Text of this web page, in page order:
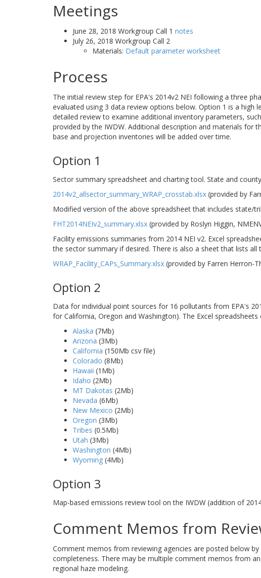
Meetings
June 28, 2018 Workgroup Call 1 notes
July 26, 2018 Workgroup Call 2
Materials: Default parameter worksheet
Process
The initial review step for EPA's 2014v2 NEI following a three
evaluated using 3 data review options below. Option 1 is a
detailed review to examine additional inventory parameters,
provided by the IWDW. Additional description and materials for
base and projection inventories will be added over time.
Option 1
Sector summary spreadsheet and charting tool. State and
2014v2_allsector_summary_WRAP_crosstab.xlsx (provided by
Modified version of the above spreadsheet that includes state/
FHT2014NEIv2_summary.xlsx (provided by Roslyn Higgin,
Facility emissions summaries from 2014 NEI v2. Excel
the sector summary if desired. There is also a sheet that lists all
WRAP_Facility_CAPs_Summary.xlsx (provided by Farren Herron-
Option 2
Data for individual point sources for 16 pollutants from EPA's
for California, Oregon and Washington). The Excel
Alaska (7Mb)
Arizona (3Mb)
California (150Mb csv file)
Colorado (8Mb)
Hawaii (1Mb)
Idaho (2Mb)
MT Dakotas (2Mb)
Nevada (6Mb)
New Mexico (2Mb)
Oregon (3Mb)
Tribes (0.5Mb)
Utah (3Mb)
Washington (4Mb)
Wyoming (4Mb)
Option 3
Map-based emissions review tool on the IWDW (addition of
Comment Memos from
Comment memos from reviewing agencies are posted below
completeness. There may be multiple comment memos from
regional haze modeling.